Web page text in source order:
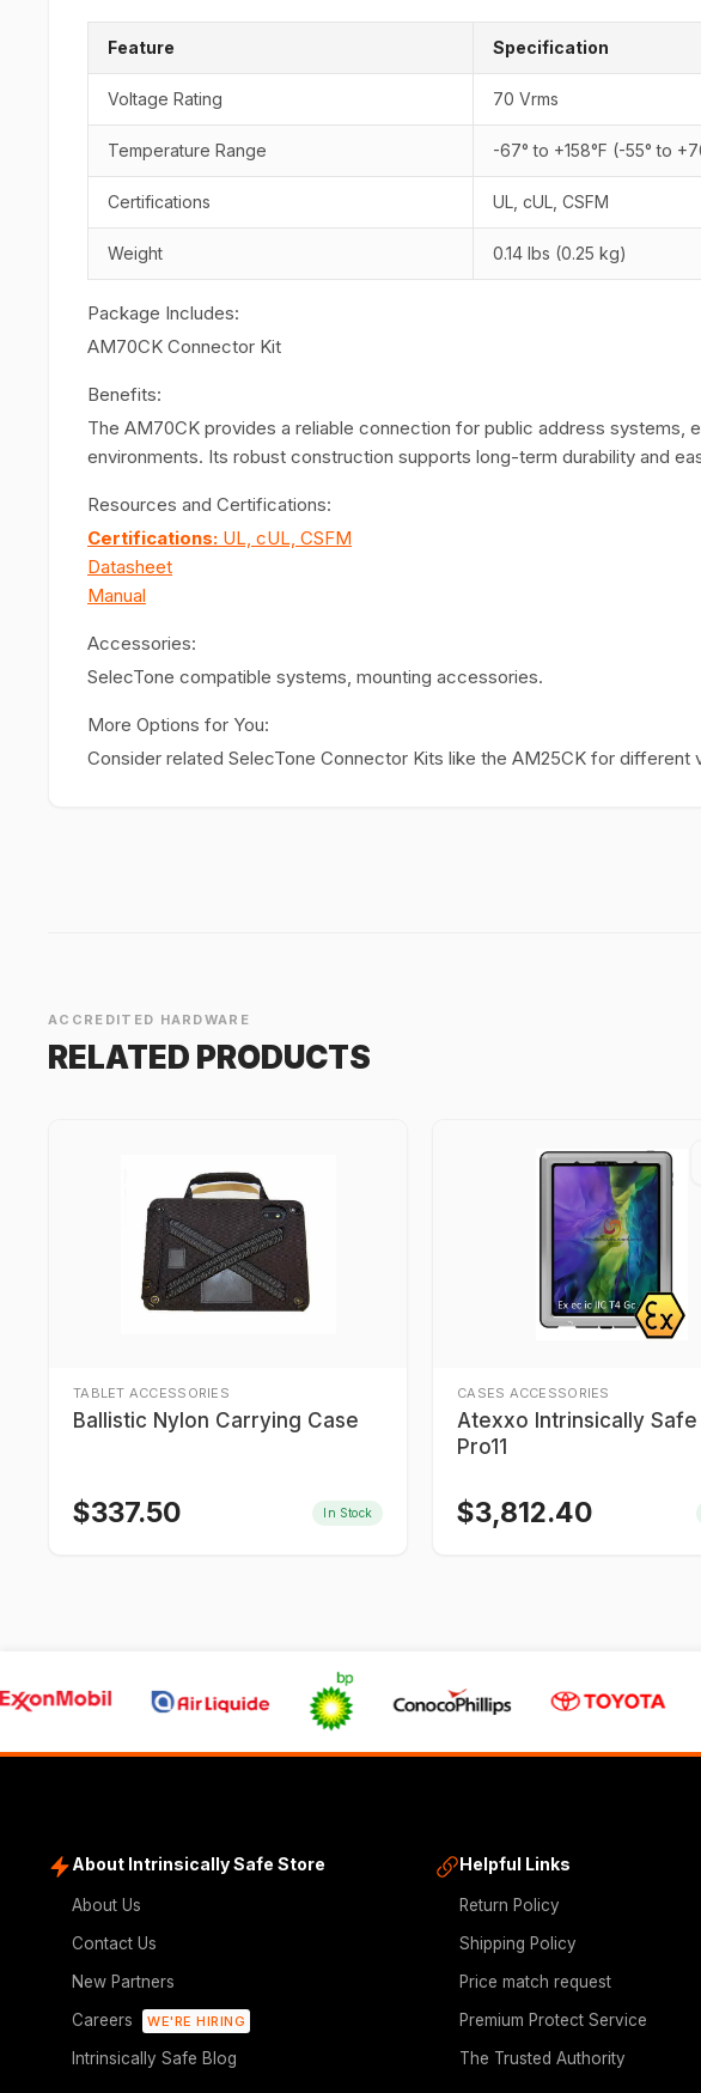
Feature Specification
Voltage Rating 70 Vrms
Temperature Range -67° to +158°F (-55° to
Certifications UL, cUL, CSFM
Weight 0.14 lbs (0.25 kg)
Package Includes:
AM70CK Connector Kit
Benefits:
The AM70CK provides a reliable connection for public address systems,
environments. Its robust construction supports long-term durability and
Resources and Certifications:
Certifications: UL, cUL, CSFM
Datasheet
Manual
Accessories:
SelecTone compatible systems, mounting accessories.
More Options for You:
Consider related SelecTone Connector Kits like the AM25CK for different
ACCREDITED HARDWARE
RELATED PRODUCTS
TABLET ACCESSORIES
Ballistic Nylon Carrying Case
$337.50 In Stock
CASES ACCESSORIES
Atexxo Intrinsically Safe
Pro11
$3,812.40
About Intrinsically Safe Store
About Us
Contact Us
New Partners
Careers
WE'RE HIRING
Intrinsically Safe Blog
Helpful Links
Return Policy
Shipping Policy
Price match request
Premium Protect Service
The Trusted Authority